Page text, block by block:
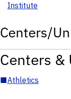
Institute
Centers/
Centers &
■Athletics